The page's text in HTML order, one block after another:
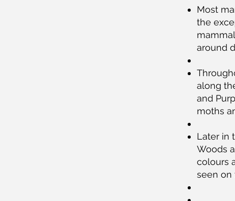
Most
the
around
along
and
moths
Later in
Woods
colours
seen on